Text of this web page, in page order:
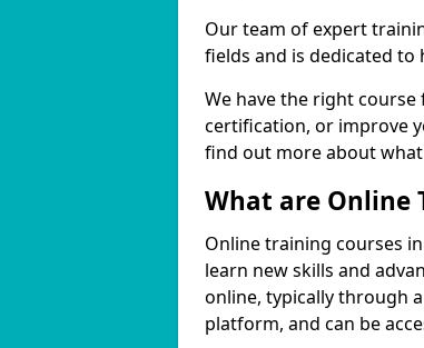
Our team of expert
fields and is dedicated to
We have the right
certification, or improve
find out more about
What are Online
Online training courses
learn new skills and
online, typically through
platform, and can be